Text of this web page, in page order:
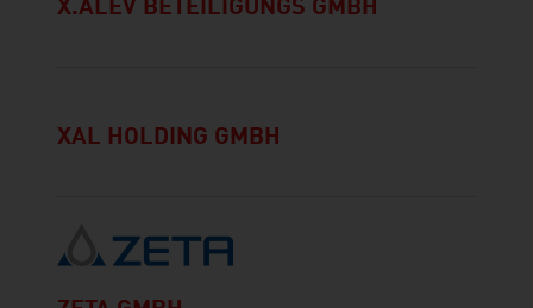
X.ALEV BETEILIGUNGS GMBH
XAL HOLDING GMBH